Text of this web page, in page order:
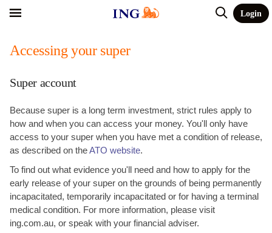
Login
Accessing your super
Super account
Because super is a long term investment, strict rules apply to
how and when you can access your money. You'll only have
access to your super when you have met a condition of release,
as described on theATO website.
To find out what evidence you'll need and how to apply for the
early release of your super on the grounds of being permanently
incapacitated, temporarily incapacitated or for having a terminal
medical condition. For more information, please visit
ing.com.au, or speak with your financial adviser.